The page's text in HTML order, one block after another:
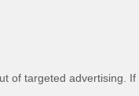
of targeted advertising.